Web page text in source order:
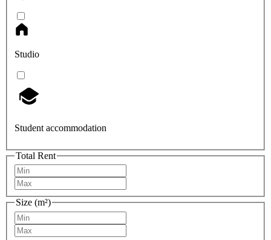
Studio
Student accommodation
Total Rent
Size (m²)